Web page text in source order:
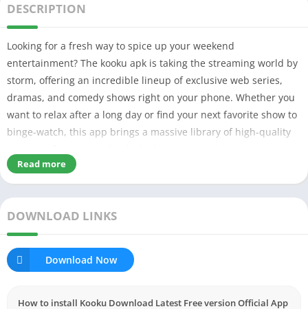
DESCRIPTION
Looking for a fresh way to spice up your weekend
entertainment? The kooku apk is taking the streaming world by
storm, offering an incredible lineup of exclusive web series,
dramas, and comedy shows right on your phone. Whether you
want to relax after a long day or find your next favorite show to
binge-watch, this app brings a massive library of high-quality
fingertips.
Table of Contents
What is Kooku APK & Why It’s Popular?
My Experience Using Kooku
Key Features Explained Simply
Easy to Use User Interface
Account Security & Fair Play
Read more
DOWNLOAD LINKS
Download Now
How to install Kooku Download Latest Free version Official App